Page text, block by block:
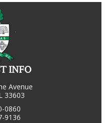
INFO
Avenue
33603
0860
9136